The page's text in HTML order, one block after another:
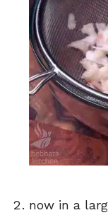
now in a